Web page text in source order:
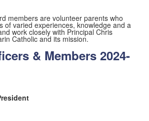
members are volunteer parents who
of varied experiences, knowledge and a
work closely with Principal Chris
Catholic and its mission.
& Members 2024-